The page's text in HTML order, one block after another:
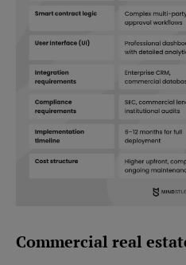
Commercial real